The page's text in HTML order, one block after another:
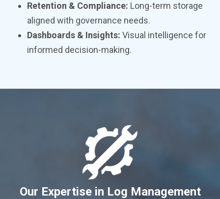
Retention & Compliance: Long-term storage
aligned with governance needs.
Dashboards & Insights: Visual intelligence for
informed decision-making.
Our Expertise in Log Management